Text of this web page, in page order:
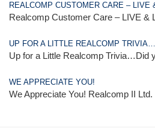
REALCOMP CUSTOMER CARE –
Realcomp Customer Care – LIVE &
UP FOR A LITTLE REALCOMP
Up for a Little Realcomp Trivia…Did
WE APPRECIATE YOU!
We Appreciate You! Realcomp II